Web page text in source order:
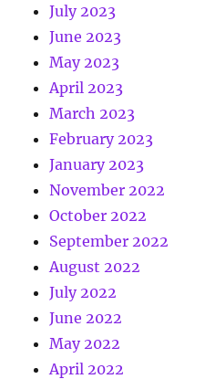
July 2023
June 2023
May 2023
April 2023
March 2023
February 2023
January 2023
November 2022
October 2022
September 2022
August 2022
July 2022
June 2022
May 2022
April 2022